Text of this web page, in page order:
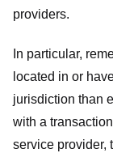
providers.
In particular,
located in or
jurisdiction than
with a
service provider,